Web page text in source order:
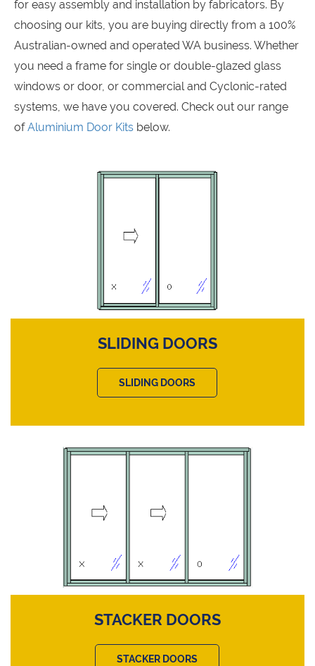
for easy assembly and installation by fabricators. By
choosing our kits, you are buying directly from a 100%
Australian-owned and operated WA business. Whether
you need a frame for single or double-glazed glass
windows or door, or commercial and Cyclonic-rated
systems, we have you covered. Check out our range
ofAluminium Door Kits below.
SLIDING DOORS
SLIDING DOORS
STACKER DOORS
STACKER DOORS